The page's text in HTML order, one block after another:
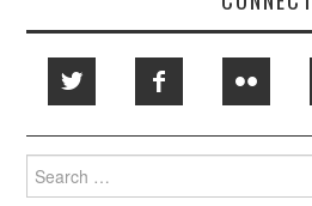
Search
for: